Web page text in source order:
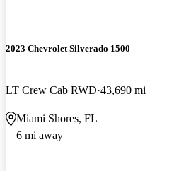
2023 Chevrolet Silverado 1500
LT Crew Cab RWD 43,690 mi
Miami Shores, FL
6 mi away